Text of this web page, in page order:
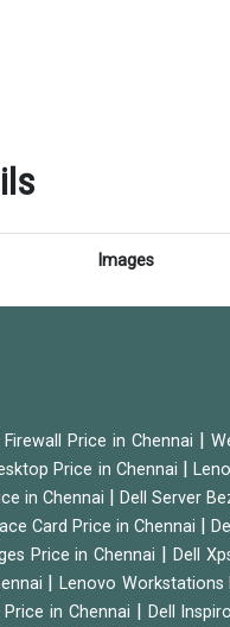
Images
Price in Chennai
Price in Chennai |
in Chennai Dell Server
Card Price in Chennai
Price in Chennai |Dell
|Lenovo Workstations
in Chennai Dell